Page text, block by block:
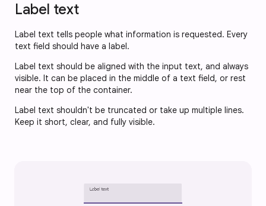
Label text
Label text tells people what information is requested. Every
text field should have a label.
Label text should be aligned with the input text, and always
visible. It can be placed in the middle of a text field, or rest
near the top of the container.
Label text shouldn't be truncated or take up multiple lines.
Keep it short, clear, and fully visible.